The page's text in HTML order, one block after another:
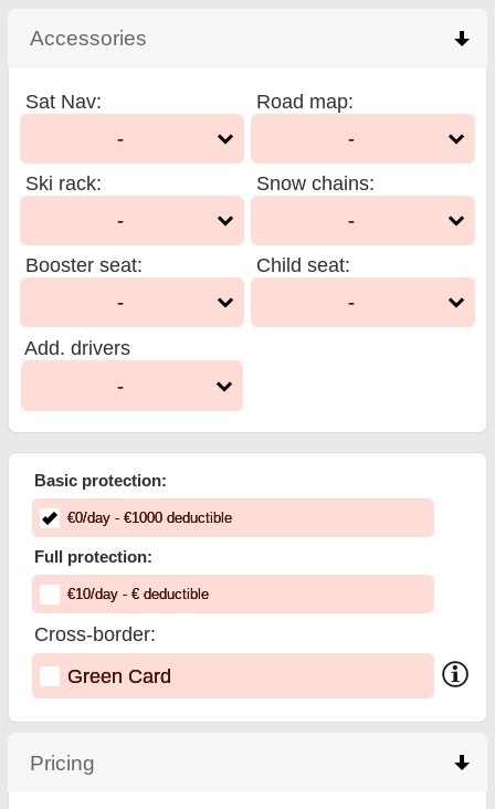
Accessories
Sat Nav:
-
Road map:
-
Ski rack:
-
Snow chains:
-
Booster seat:
-
Child seat:
-
Add. drivers
-
Basic protection:
€0/day- €1000deductible
Full protection:
€10/day- €deductible
Cross-border:
Green Card
Pricing